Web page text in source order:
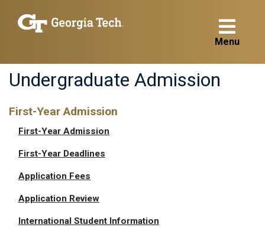
Menu
Undergraduate Admission
First-Year Admission
First-Year Admission
First-Year Deadlines
Application Fees
Application Review
International Student Information